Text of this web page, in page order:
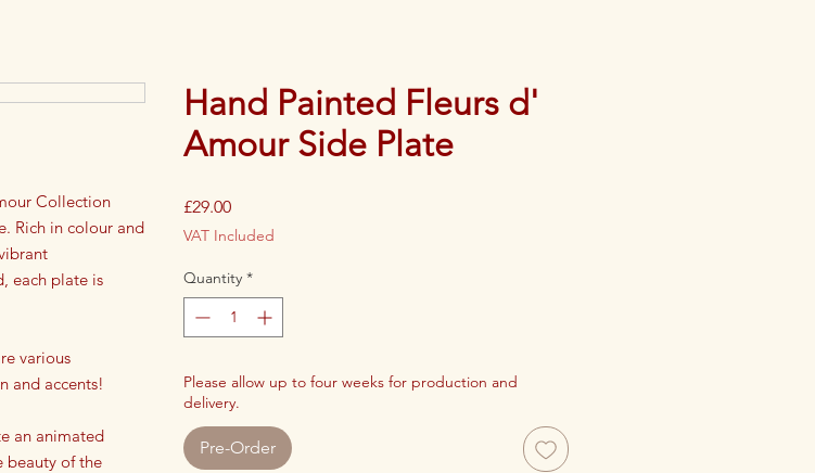
Collection
Rich in colour and
each plate is
various
and accents!
an animated
beauty of the
Hand Painted Fleurs d'
Amour Side Plate
£29.00Price
VAT Included
Quantity *
Please allow up to four weeks for production and
delivery.
Pre-Order